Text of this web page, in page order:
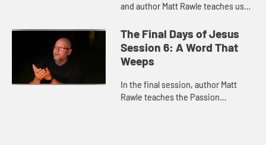
and author Matt Rawle teaches us
the importance of remembrance.
The Final Days of Jesus
Session 6: A Word That
Weeps
In the final session, author Matt
Rawle teaches the Passion